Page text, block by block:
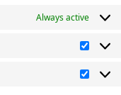
Always active